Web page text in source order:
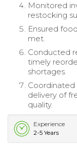
Monitored
restocking
Ensured
met.
Conducted
timely
shortages.
Coordinated
delivery of
quality.
Experience
2-5 Years